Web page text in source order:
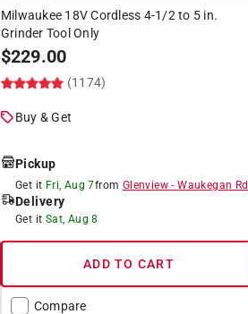
Milwaukee 18V Cordless 4-1/2 to 5 in.
Grinder Tool Only
$229.00
(1174)
Buy & Get
Pickup
Get it Fri, Aug 7from Glenview-Waukegan Rd
Delivery
Get it Sat, Aug 8
ADD TO CART
Compare